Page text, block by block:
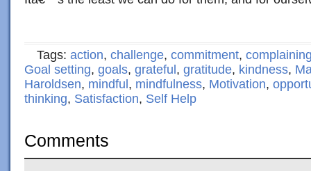
Tags: action, challenge, commitment,
Goal setting, goals, grateful , gratitude, kindness,
Haroldsen, mindful , mindfulness, Motivation,
thinking, Satisfaction, Self Help
Comments